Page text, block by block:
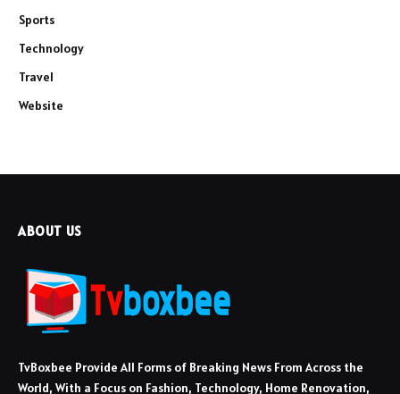
Sports
Technology
Travel
Website
ABOUT US
TvBoxbee Provide All Forms of Breaking News From Across the
World, With a Focus on Fashion, Technology, Home Renovation,